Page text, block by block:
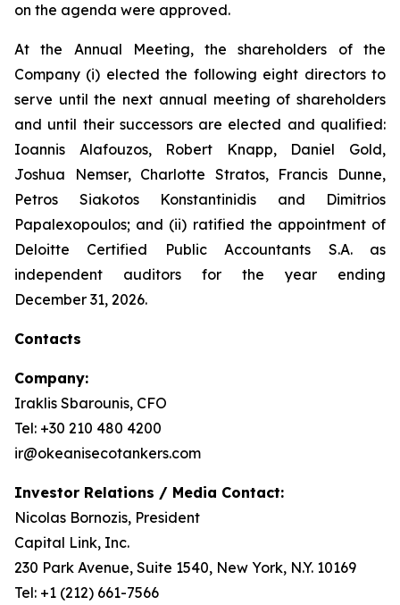
on the agenda were approved.
At the Annual Meeting, the shareholders of the
Company (i) elected the following eight directors to
serve until the next annual meeting of shareholders
and until their successors are elected and qualified:
Ioannis Alafouzos, Robert Knapp, Daniel Gold,
Joshua Nemser, Charlotte Stratos, Francis Dunne,
Petros Siakotos Konstantinidis and Dimitrios
Papalexopoulos; and (ii) ratified the appointment of
Deloitte Certified Public Accountants S.A. as
independent auditors for the year ending
December 31, 2026.
Contacts
Company:
Iraklis Sbarounis, CFO
Tel: +30 210 480 4200
ir@okeanisecotankers.com
Investor Relations / Media Contact:
Nicolas Bornozis, President
Capital Link, Inc.
230 Park Avenue, Suite 1540, New York, N.Y. 10169
Tel: +1 (212) 661-7566